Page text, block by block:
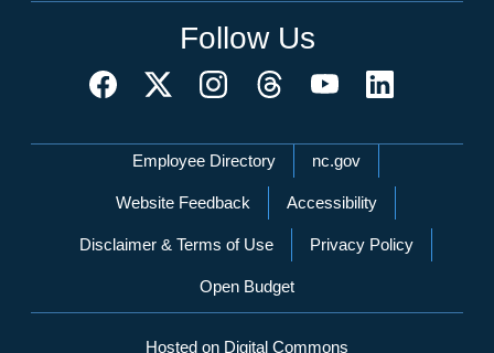
Follow Us
Network Menu
Employee Directory nc.gov
Website Feedback Accessibility
Disclaimer & Terms of Use Privacy Policy
Open Budget
Hosted on Digital Commons